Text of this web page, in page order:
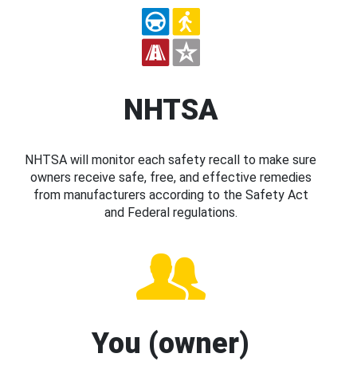
NHTSA
NHTSA will monitor each safety recall to make sure
owners receive safe, free, and effective remedies
from manufacturers according to the Safety Act
and Federal regulations.
You (owner)